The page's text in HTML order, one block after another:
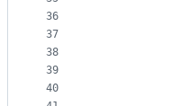
36
37
38
39
40